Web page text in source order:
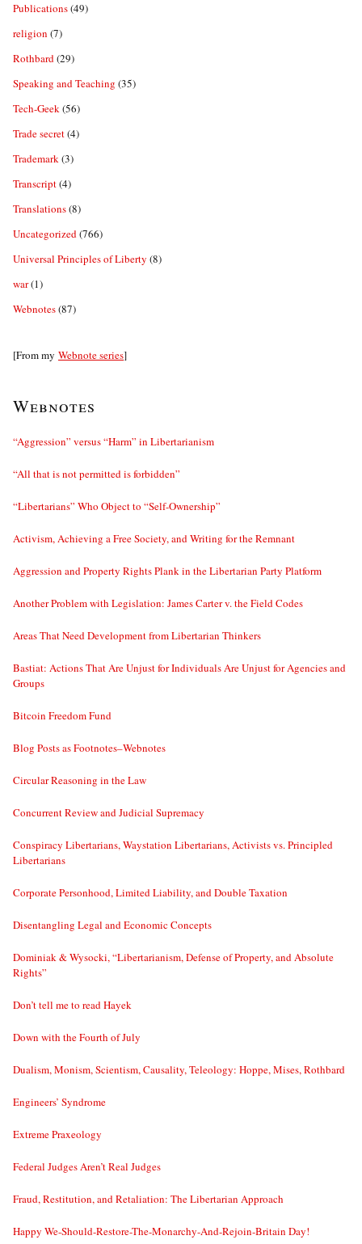
Publications(49)
religion (7)
Rothbard(29)
Speaking and Teaching (35)
Tech-Geek(56)
Trade secret(4)
Trademark(3)
Transcript(4)
Translations(8)
Uncategorized(766)
Universal Principles of Liberty (8)
war(1)
Webnotes(87)
[From my Webnote series]
Webnotes
“Aggression” versus “Harm” in Libertarianism
“All that is not permitted is forbidden”
“Libertarians” Who Object to “Self-Ownership”
Activism, Achieving a Free Society, and Writing for the Remnant
Aggression and Property Rights Plank in the Libertarian Party Platform
Another Problem with Legislation: James Carter v. the Field Codes
Areas That Need Development from Libertarian Thinkers
Bastiat: Actions That Are Unjust for Individuals Are Unjust for Agencies and
Groups
Bitcoin Freedom Fund
Blog Posts as Footnotes–Webnotes
Circular Reasoning in the Law
Concurrent Review and Judicial Supremacy
Conspiracy Libertarians, Waystation Libertarians, Activists vs. Principled
Libertarians
Corporate Personhood, Limited Liability, and Double Taxation
Disentangling Legal and Economic Concepts
Dominiak & Wysocki, “Libertarianism, Defense of Property, and Absolute
Rights”
Don’t tell me to read Hayek
Down with the Fourth of July
Dualism, Monism, Scientism, Causality, Teleology: Hoppe, Mises, Rothbard
Engineers’ Syndrome
Extreme Praxeology
Federal Judges Aren’t Real Judges
Fraud, Restitution, and Retaliation: The Libertarian Approach
Happy We-Should-Restore-The-Monarchy-And-Rejoin-Britain Day!